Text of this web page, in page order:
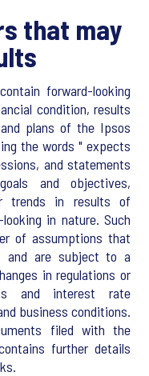
that may
forward-looking
condition, results
plans of the Ipsos
the words " expects
and statements
and objectives,
trends in results of
in nature. Such
of assumptions that
and are subject to a
in regulations or
and interest rate
business conditions.
filed with the
further details